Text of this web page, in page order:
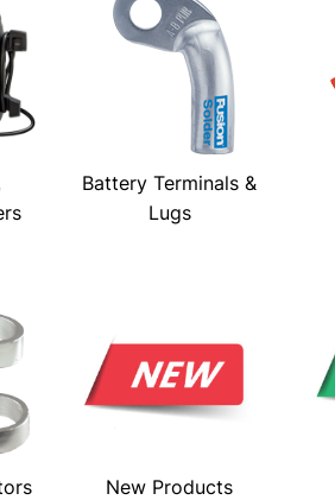
Battery Terminals &
Lugs
New Products